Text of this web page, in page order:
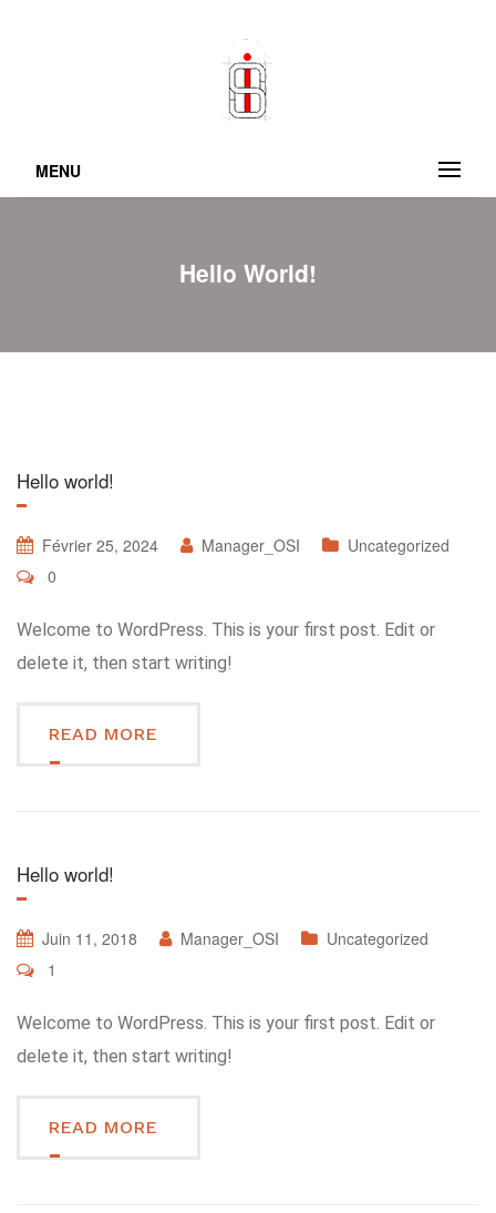
MENU
Hello World!
Hello world!
Février 25, 2024 Manager_OSI
Uncategorized
0
Welcome to WordPress. This is your first post. Edit or
delete it, then start writing!
READ MORE
Hello world!
Juin 11, 2018 Manager_OSI
Uncategorized
1
Welcome to WordPress. This is your first post. Edit or
delete it, then start writing!
READ MORE